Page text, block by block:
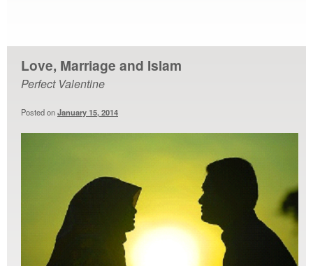
Love, Marriage and Islam
Perfect Valentine
Posted onJanuary 15, 2014